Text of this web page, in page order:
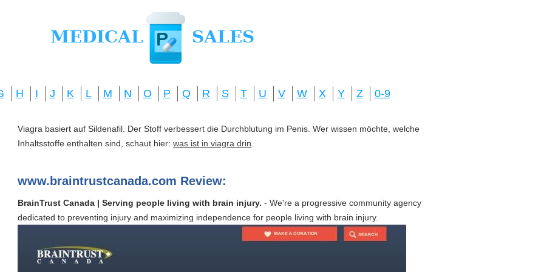
H I J K L M N O P Q R S T U V W X Y Z 0-9
Viagra basiert auf Sildenafil. Der Stoff verbessert die Durchblutung im Penis. Wer wissen möchte, welche
Inhaltsstoffe enthalten sind, schaut hier: was ist in viagra drin
www.braintrustcanada.com Review:
BrainTrust Canada | Serving people living with brain injury. - We're a progressive community agency
dedicated to preventing injury and maximizing independence for people living with brain injury.